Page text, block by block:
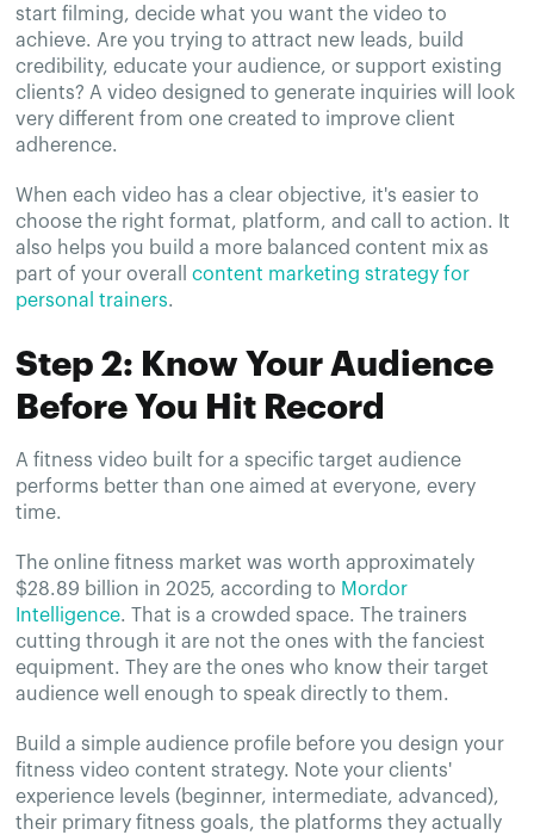
start filming, decide what you want the video to
achieve. Are you trying to attract new leads, build
credibility, educate your audience, or support existing
clients? A video designed to generate inquiries will look
very different from one created to improve client
adherence.
When each video has a clear objective, it's easier to
choose the right format, platform, and call to action. It
also helps you build a more balanced content mix as
part of your overallcontent marketing strategy for
personal trainers.
Step 2: Know Your Audience
Before You Hit Record
A fitness video built for a specific target audience
performs better than one aimed at everyone, every
time.
The online fitness market was worth approximately
$28.89 billion in 2025, according to Mordor
Intelligence. That is a crowded space. The trainers
cutting through it are not the ones with the fanciest
equipment. They are the ones who know their target
audience well enough to speak directly to them.
Build a simple audience profile before you design your
fitness video content strategy. Note your clients'
experience levels (beginner, intermediate, advanced),
their primary fitness goals, the platforms they actually